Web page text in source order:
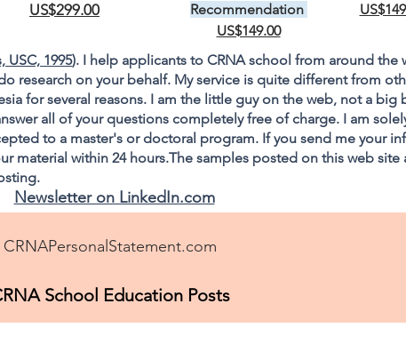
US$299.00
Recommendation
US$149.00
USC, 1995). I help applicants to CRNA school from around the
research on your behalf. My service is quite different from
for several reasons. I am the little guy on the web, not a big
all of your questions completely free of charge. I am
to a master's or doctoral program. If you send me your
material within 24 hours.The samples posted on this web site
Newsletter on LinkedIn.com
CRNAPersonalStatement.com
School Education Posts